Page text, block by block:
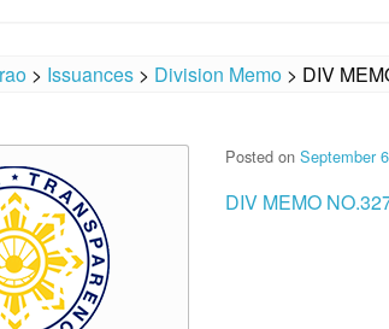
> Issuances > Division Memo > DIV
Posted on September
DIV MEMO